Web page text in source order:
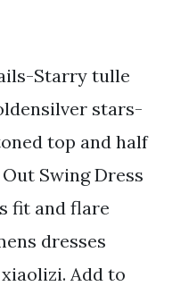
Starry tulle
stars-
top and half
Swing Dress
fit and flare
dresses
Add to